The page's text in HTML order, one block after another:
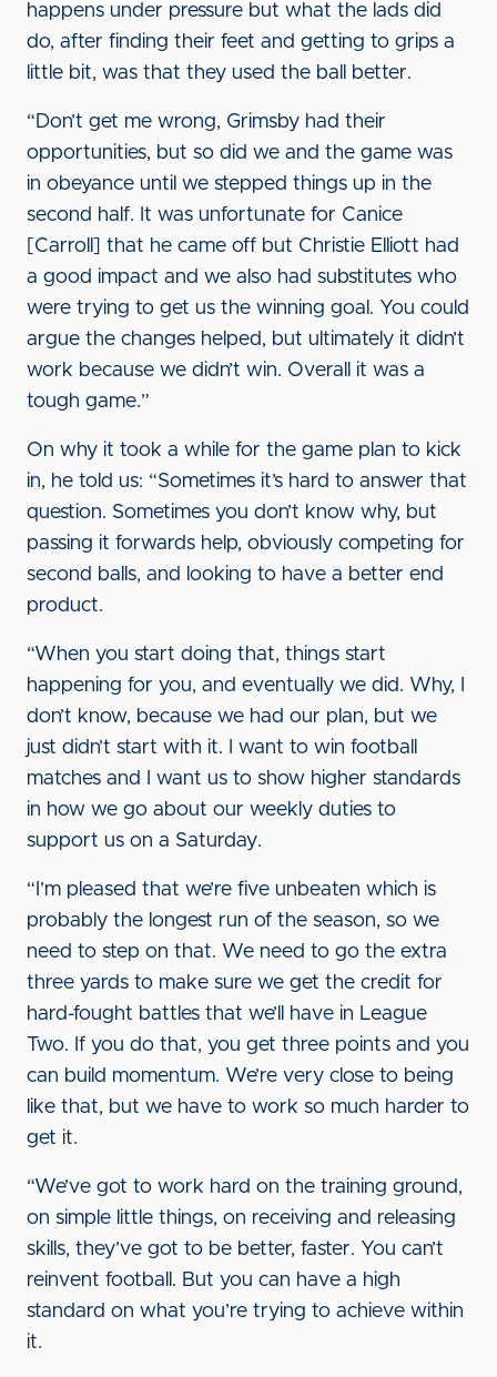
happens under pressure but what the lads did
do, after finding their feet and getting to grips a
little bit, was that they used the ball better.
“Don’t get me wrong, Grimsby had their
opportunities, but so did we and the game was
in obeyance until we stepped things up in the
second half. It was unfortunate for Canice
[Carroll] that he came off but Christie Elliott had
a good impact and we also had substitutes who
were trying to get us the winning goal. You could
argue the changes helped, but ultimately it didn’t
work because we didn’t win. Overall it was a
tough game.”
On why it took a while for the game plan to kick
in, he told us: “Sometimes it’s hard to answer that
question. Sometimes you don’t know why, but
passing it forwards help, obviously competing for
second balls, and looking to have a better end
product.
“When you start doing that, things start
happening for you, and eventually we did. Why, I
don’t know, because we had our plan, but we
just didn’t start with it. I want to win football
matches and I want us to show higher standards
in how we go about our weekly duties to
support us on a Saturday.
“I’m pleased that we’re five unbeaten which is
probably the longest run of the season, so we
need to step on that. We need to go the extra
three yards to make sure we get the credit for
hard-fought battles that we’ll have in League
Two. If you do that, you get three points and you
can build momentum. We’re very close to being
like that, but we have to work so much harder to
get it.
“We’ve got to work hard on the training ground,
on simple little things, on receiving and releasing
skills, they’ve got to be better, faster. You can’t
reinvent football. But you can have a high
standard on what you’re trying to achieve within
it.